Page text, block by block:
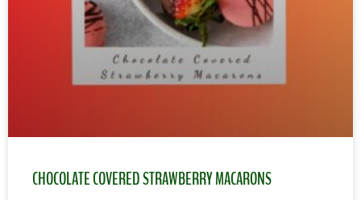
CHOCOLATE COVERED STRAWBERRY MACARONS